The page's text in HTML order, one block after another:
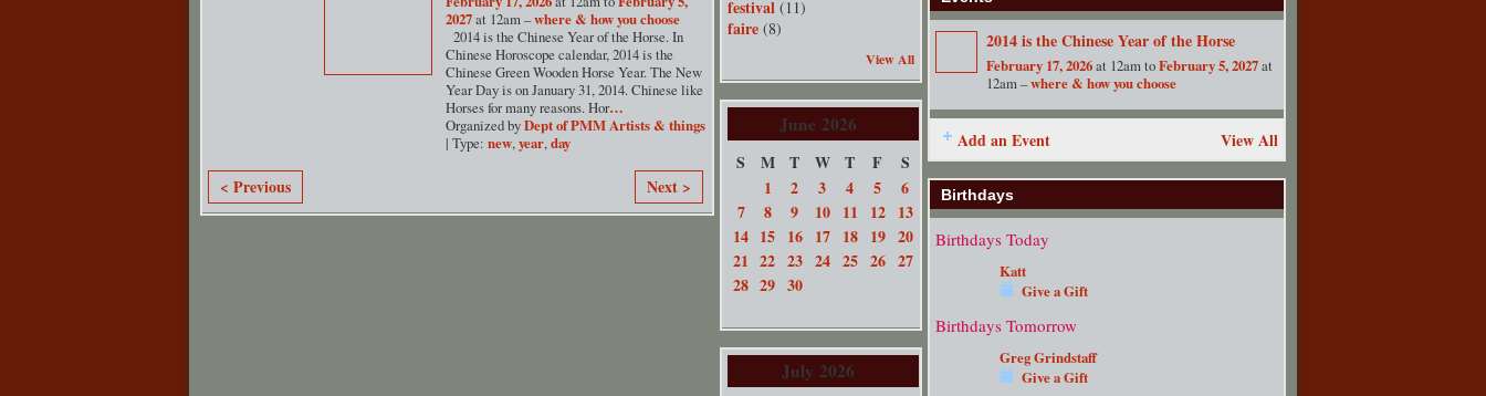
2027at 12am –where & how you choose
2014 is the Chinese Year of the Horse. In
Chinese Horoscope calendar, 2014 is the
Chinese Green Wooden Horse Year. The New
Year Day is on January 31, 2014. Chinese like
Horses for many reasons. Hor…
Organized byDept of PMM Artists & things
| Type: new,year,day
< Previous Next >
festival (11)
faire (8)
View All
June 2026
S M T W T F
S
1
2 3 4 5
6
7
8 9 10 11 12 13
14 15 16 17 18 19 20
21 22 23 24 25 26 27
28 29 30
July 2026
2014 is the Chinese Year of the Horse
February 17, 2026at 12am toFebruary 5, 2027at
12am –where & how you choose
Add an Event View All
Birthdays
Birthdays Today
Katt
Give a Gift
Birthdays Tomorrow
Greg Grindstaff
Give a Gift